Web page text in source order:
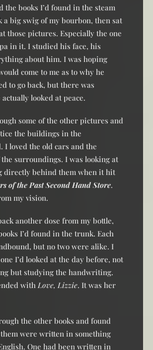
the books I’d found in the steam
a big swig of my bourbon, then sat
those pictures. Especially the one
in it. I studied his face, his
about him. I was hoping
come to me as to why he
to go back, but there was
looked at peace.
some of the other pictures and
the buildings in the
I loved the old cars and the
surroundings. I was looking at
directly behind them when it hit
of the Past Second Hand Store.
my vision.
another dose from my bottle,
I’d found in the trunk. Each
but no two were alike. I
I’d looked at the day before, not
but studying the handwriting.
withLove, Lizzie. It was her
the other books and found
were written in something
One had been written in